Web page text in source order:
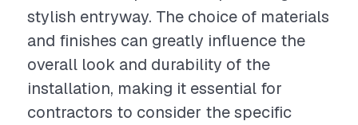
stylish entryway. The choice of materials
and finishes can greatly influence the
overall look and durability of the
installation, making it essential for
contractors to consider the specific